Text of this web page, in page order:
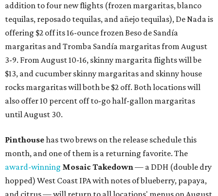
addition to four new flights (frozen margaritas, blanco
tequilas, reposado tequilas, and añejo tequilas), De Nada is
offering $2 off its 16-ounce frozen Beso de Sandía
margaritas and Tromba Sandía margaritas from August
3-9. From August 10-16, skinny margarita flights will be
$13, and cucumber skinny margaritas and skinny house
rocks margaritas will both be $2 off. Both locations will
also offer 10 percent off to-go half-gallon margaritas
until August 30.
Pinthousehas two brews on the release schedule this
month, and one of them is a returning favorite. The
award-winning Mosaic Takedown— a DDH (double dry
hopped) West Coast IPA with notes of blueberry, papaya,